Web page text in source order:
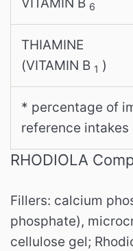
6
THIAMINE
(VITAMIN B 1 )
* percentage of
reference intakes
RHODIOLA
Fillers: calcium
phosphate),
cellulose gel;